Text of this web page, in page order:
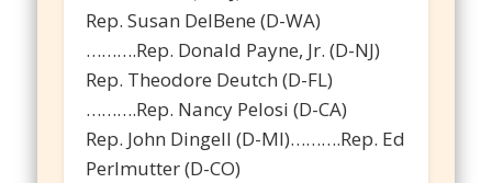
Rep. Susan DelBene (D-WA)
……….Rep. Donald Payne, Jr. (D-NJ)
Rep. Theodore Deutch (D-FL)
……….Rep. Nancy Pelosi (D-CA)
Rep. John Dingell (D-MI)……….Rep. Ed
Perlmutter (D-CO)